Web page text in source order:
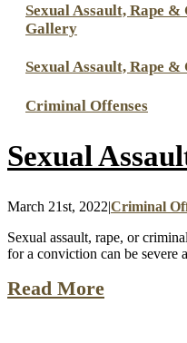
Sexual Assault, Rape
Gallery
Sexual Assault, Rape
Criminal Offenses
Sexual
March 21st, 2022|Criminal
Sexual assault, rape, or
for a conviction can be severe
Read More